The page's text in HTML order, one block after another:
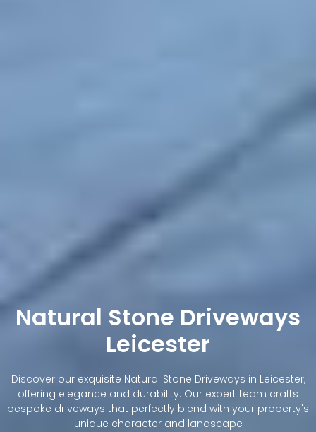
Natural Stone Driveways
Leicester
Discover our exquisite Natural Stone Driveways in Leicester,
offering elegance and durability. Our expert team crafts
bespoke driveways that perfectly blend with your property's
unique character and landscape